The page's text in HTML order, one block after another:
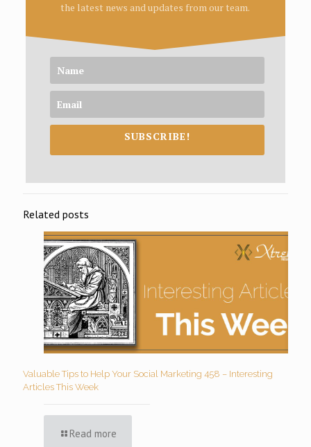
the latest news and updates from our team.
SUBSCRIBE!
Related posts
Valuable Tips to Help Your Social Marketing 458 – Interesting
Articles This Week
Read more